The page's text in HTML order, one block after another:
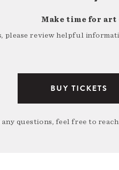
Make time for art
please review helpful
BUY TICKETS
any questions, feel free to